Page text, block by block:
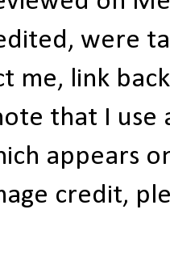
were
me, link
that I
appears
credit,